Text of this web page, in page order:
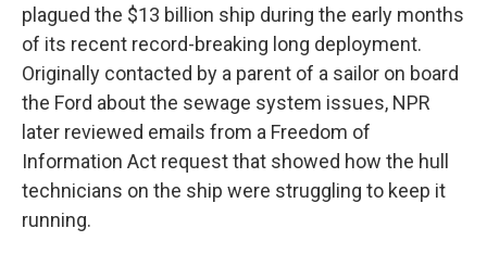
plagued the $13 billion ship during the early months
of its recent record-breaking long deployment.
Originally contacted by a parent of a sailor on board
the Ford about the sewage system issues, NPR
later reviewed emails from a Freedom of
Information Act request that showed how the hull
technicians on the ship were struggling to keep it
running.